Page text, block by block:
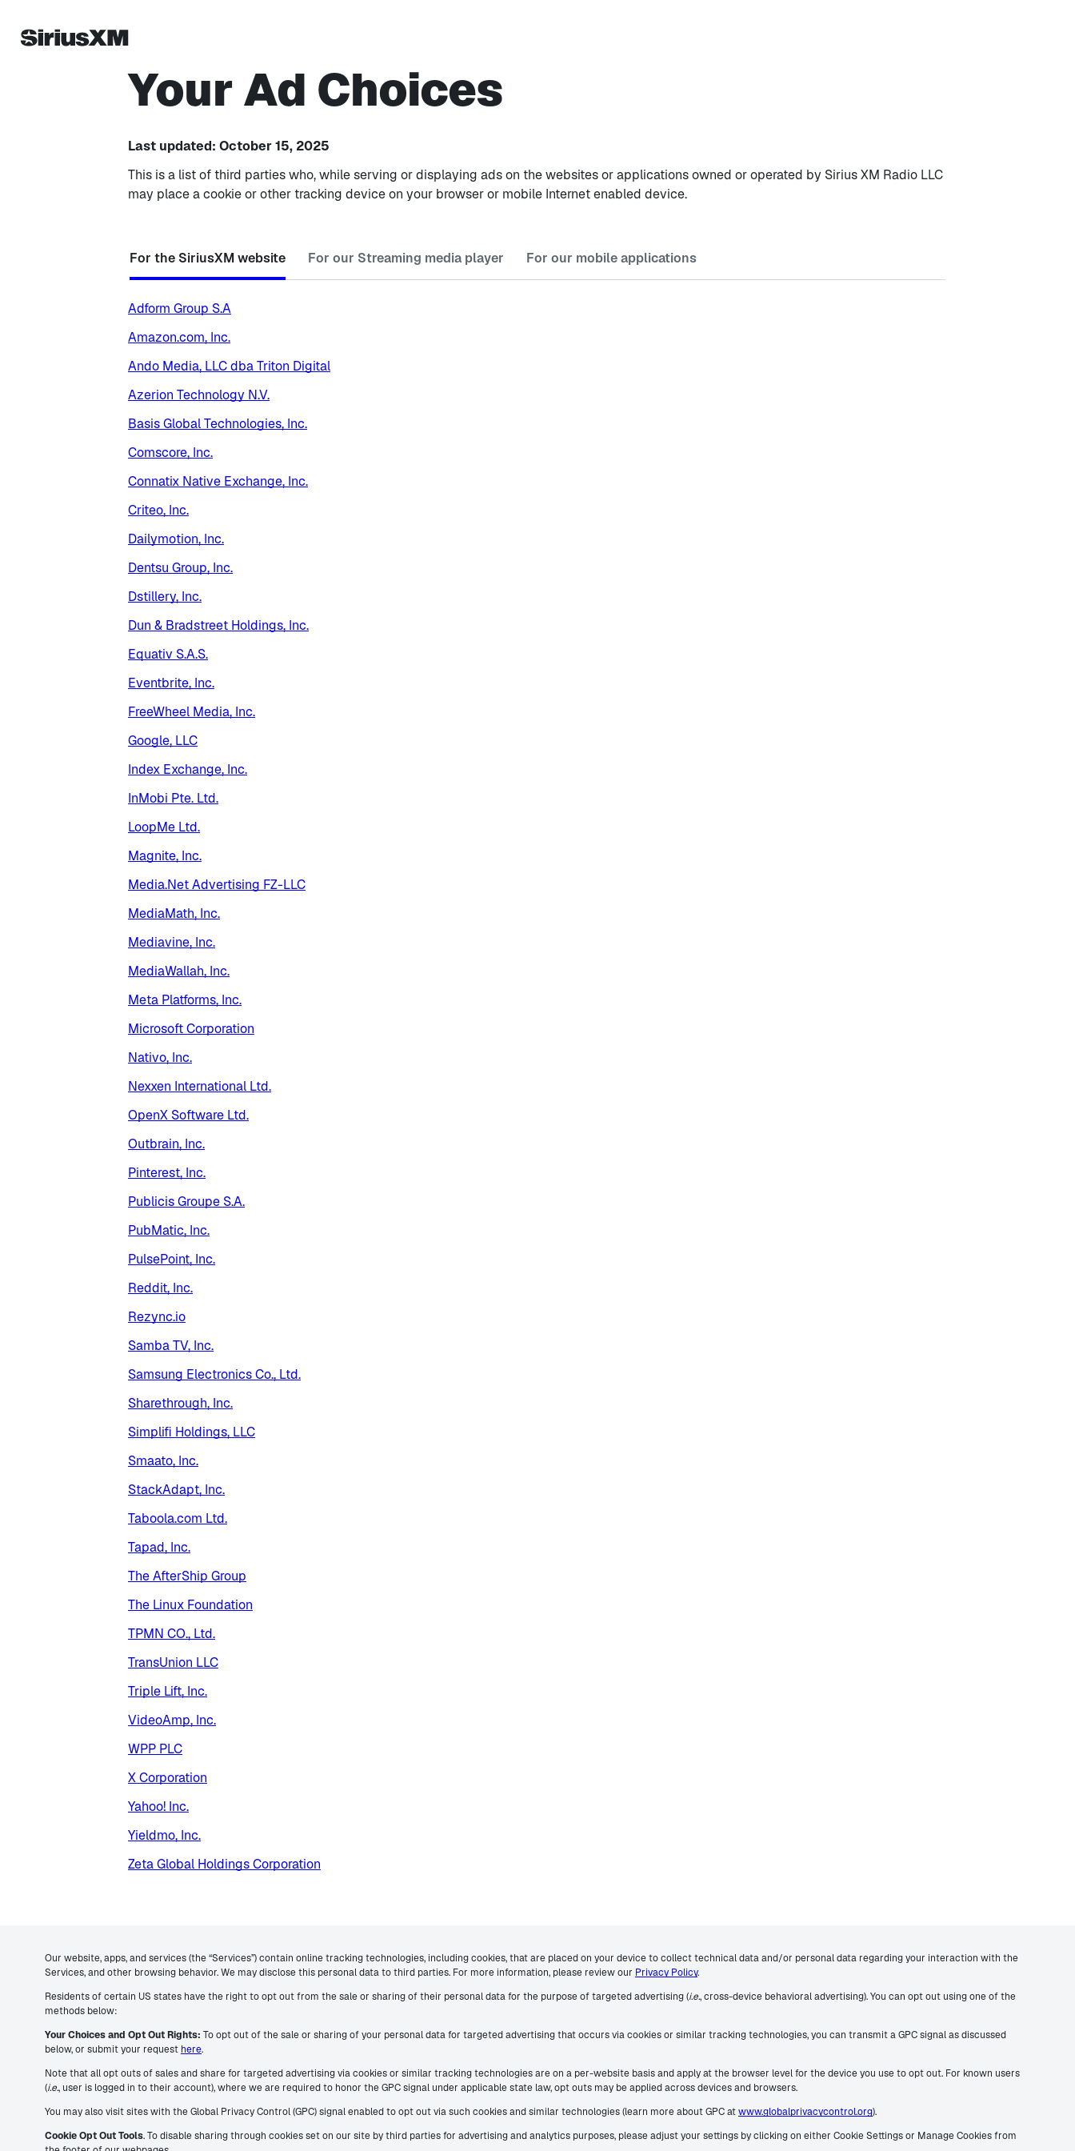
Your Ad Choices
Last updated: October 15, 2025
This is a list of third parties who, while serving or displaying ads on the websites or applications owned or operated by Sirius XM Radio LLC
may place a cookie or other tracking device on your browser or mobile Internet enabled device.
For the SiriusXM website For our Streaming media player For our mobile applications
Adform Group S.A
Amazon.com, Inc.
Ando Media, LLC dba Triton Digital
Azerion Technology N.V.
Basis Global Technologies, Inc.
Comscore, Inc.
Connatix Native Exchange, Inc.
Criteo, Inc.
Dailymotion, Inc.
Dentsu Group, Inc.
Dstillery, Inc.
Dun & Bradstreet Holdings, Inc.
Equativ S.A.S.
Eventbrite, Inc.
FreeWheel Media, Inc.
Google, LLC
Index Exchange, Inc.
InMobi Pte. Ltd.
LoopMe Ltd.
Magnite, Inc.
Media.Net Advertising FZ-LLC
MediaMath, Inc.
Mediavine, Inc.
MediaWallah, Inc.
Meta Platforms, Inc.
Microsoft Corporation
Nativo, Inc.
Nexxen International Ltd.
OpenX Software Ltd.
Outbrain, Inc.
Pinterest, Inc.
Publicis Groupe S.A.
PubMatic, Inc.
PulsePoint, Inc.
Reddit, Inc.
Rezync.io
Samba TV, Inc.
Samsung Electronics Co., Ltd.
Sharethrough, Inc.
Simplifi Holdings, LLC
Smaato, Inc.
StackAdapt, Inc.
Taboola.com Ltd.
Tapad, Inc.
The AfterShip Group
The Linux Foundation
TPMN CO., Ltd.
TransUnion LLC
Triple Lift, Inc.
VideoAmp, Inc.
WPP PLC
X Corporation
Yahoo! Inc.
Yieldmo, Inc.
Zeta Global Holdings Corporation
Our website, apps, and services (the “Services”) contain online tracking technologies, including cookies, that are placed on your device to collect technical data and/or personal data regarding your interaction with the
Services, and other browsing behavior. We may disclose this personal data to third parties. For more information, please review our Privacy Policy.
Residents of certain US states have the right to opt out from the sale or sharing of their personal data for the purpose of targeted advertising (i.e., cross-device behavioral advertising). You can opt out using one of the
methods below:
Your Choices and Opt Out Rights: To opt out of the sale or sharing of your personal data for targeted advertising that occurs via cookies or similar tracking technologies, you can transmit a GPC signal as discussed
below, or submit your request here.
Note that all opt outs of sales and share for targeted advertising via cookies or similar tracking technologies are on a per-website basis and apply at the browser level for the device you use to opt out. For known users
(i.e., user is logged in to their account), where we are required to honor the GPC signal under applicable state law, opt outs may be applied across devices and browsers.
You may also visit sites with the Global Privacy Control (GPC) signal enabled to opt out via such cookies and similar technologies (learn more about GPC atwww.globalprivacycontrol.org).
Cookie Opt Out Tools. To disable sharing through cookies set on our site by third parties for advertising and analytics purposes, please adjust your settings by clicking on either Cookie Settings or Manage Cookies from